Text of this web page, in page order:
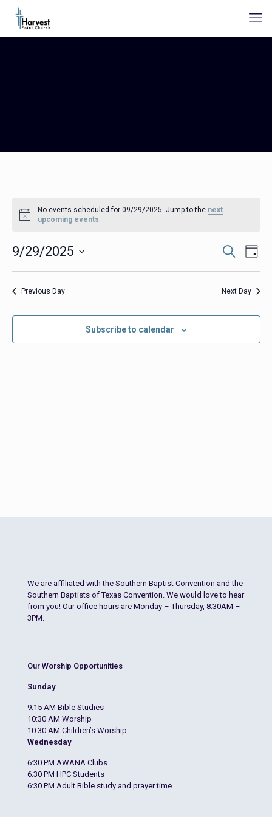
for
Notice
No events scheduled for 09/29/2025. Jump to the next
upcoming events.
Events
Search
and
Navigation
Search
Event
Day
9/29/2025
Previous Day Next Day
Subscribe to calendar
We are affiliated with the Southern Baptist Convention and the
Southern Baptists of Texas Convention. We would love to hear
from you! Our office hours are Monday – Thursday, 8:30AM –
3PM.
Our Worship Opportunities
Sunday
9:15 AM Bible Studies
10:30 AM Worship
10:30 AM Children’s Worship
Wednesday
6:30 PM AWANA Clubs
6:30 PM HPC Students
6:30 PM Adult Bible study and prayer time